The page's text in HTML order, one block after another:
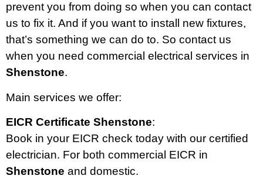
prevent you from doing so when you can contact
us to fix it. And if you want to install new fixtures,
that’s something we can do to. So contact us
when you need commercial electrical services in
Shenstone.
Main services we offer:
EICR Certificate Shenstone:
Book in your EICR check today with our certified
electrician. For both commercial EICR in
Shenstone and domestic.